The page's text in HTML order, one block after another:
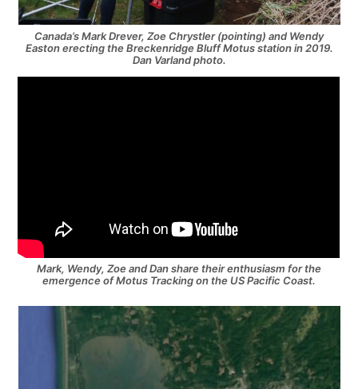
Canada’s Mark Drever, Zoe Chrystler (pointing) and Wendy
Easton erecting the Breckenridge Bluff Motus station in 2019.
Dan Varland photo.
Mark, Wendy, Zoe and Dan share their enthusiasm for the
emergence of Motus Tracking on the US Pacific Coast.